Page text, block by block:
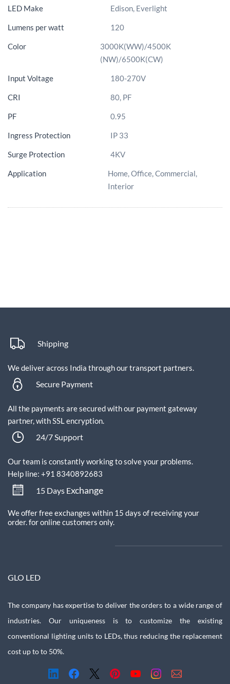
LED Make Edison, Everlight
Lumens per watt 120
Color
3000K(WW)/4500K
(NW)/6500K(CW)
Input Voltage 180-270V
CRI 80, PF
PF 0.95
Ingress Protection IP 33
Surge Protection 4KV
Application
Home, Office, Commercial,
Interior
Shipping
We deliver across India through our transport partners.
Secure Payment
All the payments are secured with our payment gateway
partner, with SSL encryption.
24/7 Support
Our team is constantly working to solve your problems.
Help line: +91 8340892683
15 Days Exchange
We offer free exchanges within 15 days of receiving your
order.for online customers only.
GLO LED
The company has expertise to deliver the orders to a wide range of
industries. Our uniqueness is to customize the existing
conventional lighting units to LEDs, thus reducing the replacement
cost up to to 50%.